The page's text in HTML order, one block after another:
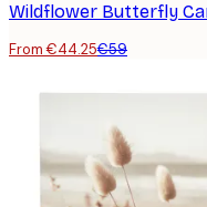
From €44.25€59